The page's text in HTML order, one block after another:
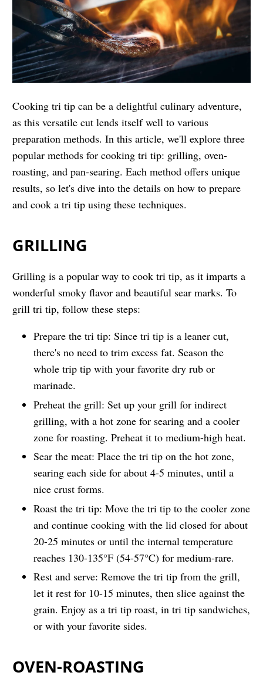
Cooking tri tip can be a delightful culinary adventure,
as this versatile cut lends itself well to various
preparation methods. In this article, we'll explore three
popular methods for cooking tri tip: grilling, oven-
roasting, and pan-searing. Each method offers unique
results, so let's dive into the details on how to prepare
and cook a tri tip using these techniques.
GRILLING
Grilling is a popular way to cook tri tip, as it imparts a
wonderful smoky flavor and beautiful sear marks. To
grill tri tip, follow these steps:
Prepare the tri tip: Since tri tip is a leaner cut,
there's no need to trim excess fat. Season the
whole trip tip with your favorite dry rub or
marinade.
Preheat the grill: Set up your grill for indirect
grilling, with a hot zone for searing and a cooler
zone for roasting. Preheat it to medium-high heat.
Sear the meat: Place the tri tip on the hot zone,
searing each side for about 4-5 minutes, until a
nice crust forms.
Roast the tri tip: Move the tri tip to the cooler zone
and continue cooking with the lid closed for about
20-25 minutes or until the internal temperature
reaches 130-135°F (54-57°C) for medium-rare.
Rest and serve: Remove the tri tip from the grill,
let it rest for 10-15 minutes, then slice against the
grain. Enjoy as a tri tip roast, in tri tip sandwiches,
or with your favorite sides.
OVEN-ROASTING